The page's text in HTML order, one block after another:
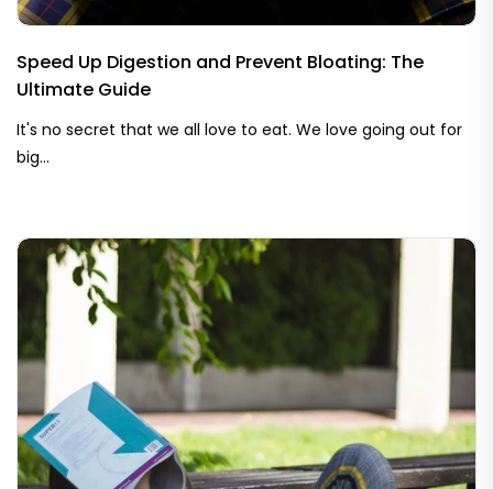
Speed Up Digestion and Prevent Bloating: The
Ultimate Guide
It's no secret that we all love to eat. We love going out for
big...